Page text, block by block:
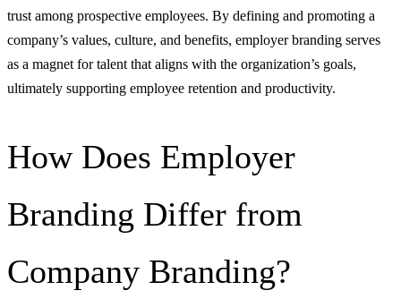
trust among prospective employees. By defining and promoting a
company’s values, culture, and benefits, employer branding serves
as a magnet for talent that aligns with the organization’s goals,
ultimately supporting employee retention and productivity.
How Does Employer
Branding Differ from
Company Branding?